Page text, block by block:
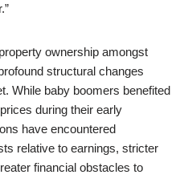
ownership amongst
structural changes
While baby boomers benefited
during their early
have encountered
relative to earnings, stricter
financial obstacles to